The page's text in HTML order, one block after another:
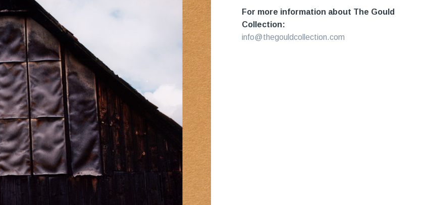
For more information about The Gould
Collection:
info@thegouldcollection.com